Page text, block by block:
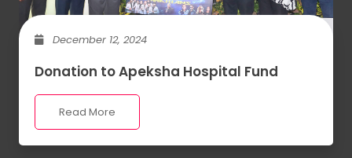
December 12, 2024
Donation to Apeksha Hospital Fund
Read More